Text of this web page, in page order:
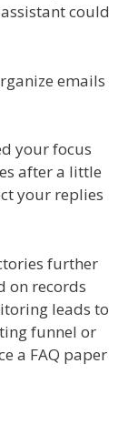
could
emails
your focus
after a little
your replies
further
on records
leads to
funnel or
a FAQ paper